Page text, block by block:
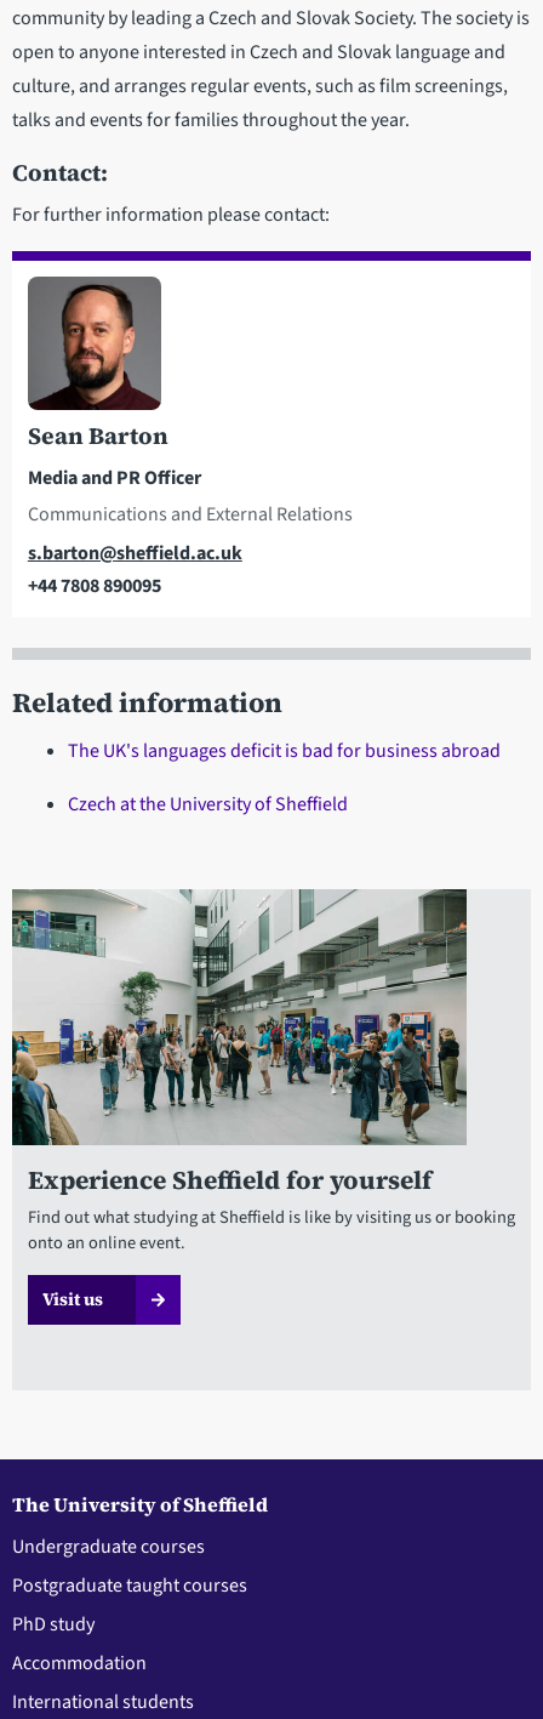
community by leading a Czech and Slovak Society. The society is
open to anyone interested in Czech and Slovak language and
culture, and arranges regular events, such as film screenings,
talks and events for families throughout the year.
Contact:
For further information please contact:
Sean Barton
Media and PR Officer
Communications and External Relations
Email
s.barton@sheffield.ac.uk
+44 7808 890095
Related information
The UK's languages deficit is bad for business abroad
Czech at the University of Sheffield
Experience Sheffield for yourself
Find out what studying at Sheffield is like by visiting us or booking
onto an online event.
Visit us
The University of Sheffield
Undergraduate courses
Postgraduate taught courses
PhD study
Accommodation
International students